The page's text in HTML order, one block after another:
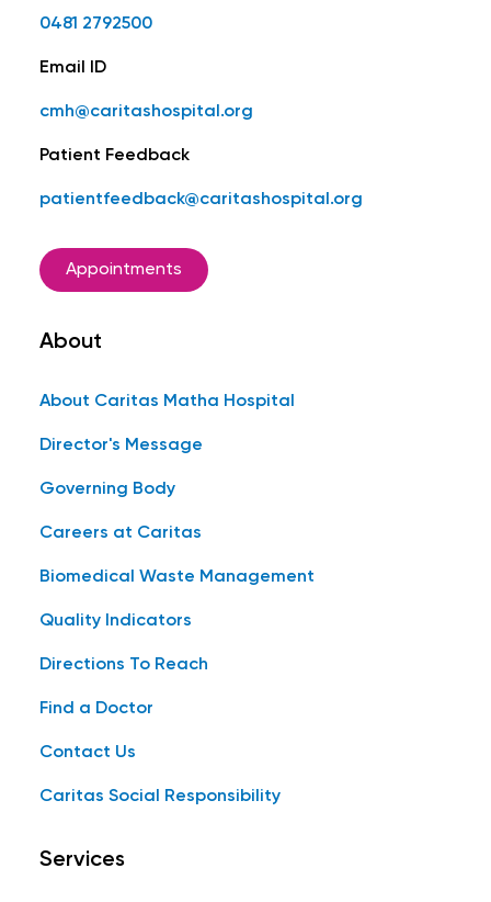
0481 2792500
Email ID
cmh@caritashospital.org
Patient Feedback
patientfeedback@caritashospital.org
Appointments
About
About Caritas Matha Hospital
Director's Message
Governing Body
Careers at Caritas
Biomedical Waste Management
Quality Indicators
Directions To Reach
Find a Doctor
Contact Us
Caritas Social Responsibility
Services